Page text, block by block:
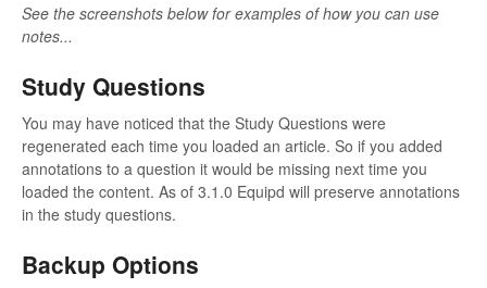
See the screenshots below for examples of how you can use
notes...
Study Questions
You may have noticed that the Study Questions were
regenerated each time you loaded an article. So if you added
annotations to a question it would be missing next time you
loaded the content. As of 3.1.0 Equipd will preserve annotations
in the study questions.
Backup Options